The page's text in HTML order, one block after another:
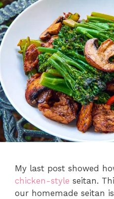
My last post showed
chicken-style seitan.
our homemade seitan